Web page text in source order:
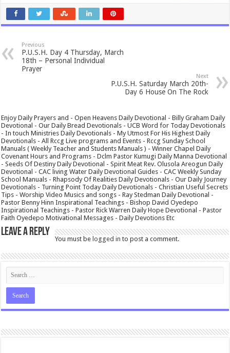
Previous
P.U.S.H. Day 4 Thursday, March
18th – Personal Individual
Prayer
Next
P.U.S.H. Saturday March 20th-
Day 6 House On The Rock
Enjoy Daily Prayers and - Open Heavens Daily Devotional - Billy Graham Daily
Devotional - Our Daily Bread Devotionals - UCB Word for Today Devotionals
- In touch Ministries Daily Devotionals - My Utmost For His Highest Daily
Devotionals - All Rccg Live programs and Events - Rccg Sunday School
Manuals ( Weekly Teacher and Students Manuals ) - Winner Chapel Daily
Covenant Hours and Programs - Dclm Pastor Kumugi Daily Manna Devotional
- Seeds Of Destiny Daily Devotional - Spirit Meat Rev. Olusola Areogun Daily
Devotional - CAC living Water Daily Devotional Guides - CAC Weekly Sunday
School Manuals - Rhapsody Of Realities Daily Devotionals - Our Daily Journey
Devotionals - Turning Point Today Daily Devotionals - Christian Useful Secrets
Tips - Worship Video Musics and songs - Ray Stedman Daily Devotional -
Pastor Benny Hinn Inspirational Teachings - Bishop David Oyedepo
Inspirational Teachings - Pastor Rick Warren Daily Hope Devotional - Pastor
Faith Oyedepo Motivational Messages - Daily Devotions Etc
Leave a Reply
You must belogged in to post a comment.